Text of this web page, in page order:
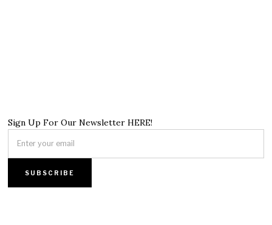
Sign Up For Our Newsletter HERE!